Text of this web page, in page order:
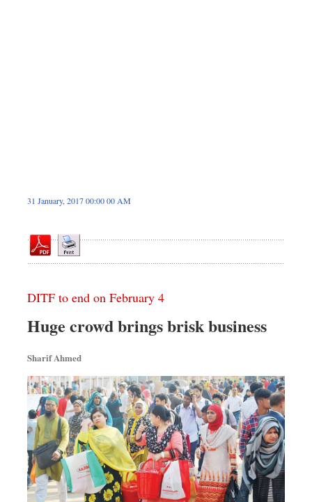
31 January, 2017 00:00 00 AM
DITF to end on February 4
Huge crowd brings brisk business
Sharif Ahmed